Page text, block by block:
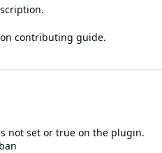
contributing guide.
not set or true on the plugin.